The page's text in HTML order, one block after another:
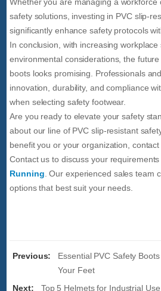
safety solutions, investing in PVC slip-
significantly enhance safety protocols
In conclusion, with increasing
environmental considerations, the
boots looks promising. Professionals
innovation, durability, and compliance
when selecting safety footwear.
Are you ready to elevate your safety
about our line of PVC slip-resistant
benefit you or your organization, contact
Contact us to discuss your requirements
Running . Our experienced sales team
options that best suit your needs.
Previous:
Essential PVC Safety
Your Feet
Next:
Top 5 Helmets for Industrial